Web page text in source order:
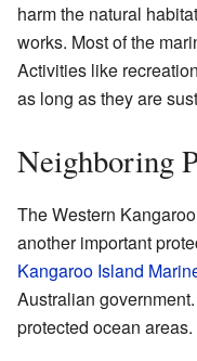
harm the natural
works. Most of the
Activities like
as long as they are
Neighboring
The Western
another important
Kangaroo Island
Australian
protected ocean areas.